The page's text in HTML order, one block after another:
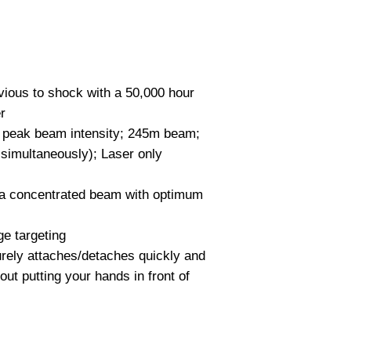
to shock with a 50,000 hour
beam intensity; 245m beam;
Laser only
concentrated beam with optimum
targeting
attaches/detaches quickly and
putting your hands in front of